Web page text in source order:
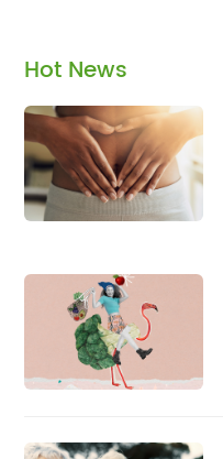
Hot News